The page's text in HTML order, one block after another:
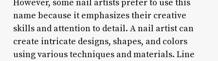
However, some nail artists prefer to use this
name because it emphasizes their creative
skills and attention to detail. A nail artist can
create intricate designs, shapes, and colors
using various techniques and materials. Line